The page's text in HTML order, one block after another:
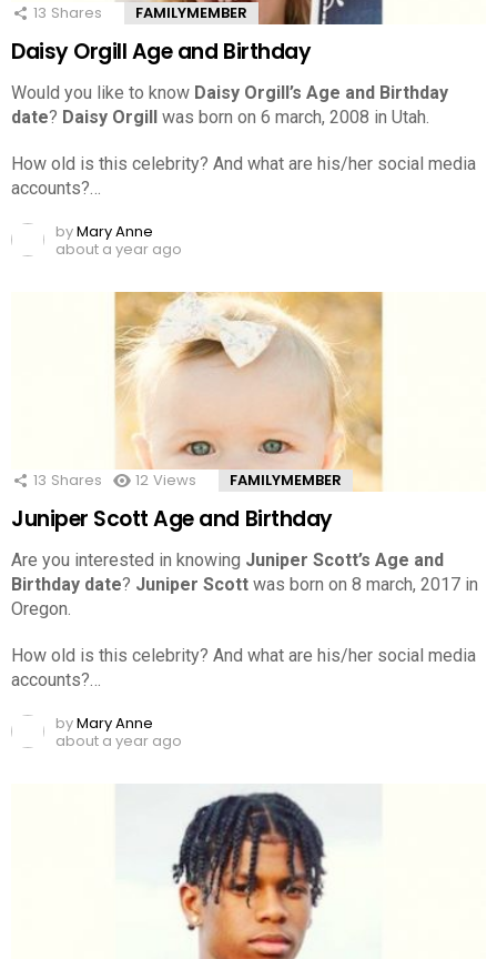
13 Shares FAMILYMEMBER
Daisy Orgill Age and Birthday
Would you like to know Daisy Orgill’s Age and Birthday
date? Daisy Orgill was born on 6 march, 2008 in Utah.
How old is this celebrity? And what are his/her social media
accounts?…
byMary Anne
about a year ago
13 Shares 12 Views FAMILYMEMBER
Juniper Scott Age and Birthday
Are you interested in knowing Juniper Scott’s Age and
Birthday date? Juniper Scott was born on 8 march, 2017 in
Oregon.
How old is this celebrity? And what are his/her social media
accounts?…
byMary Anne
about a year ago